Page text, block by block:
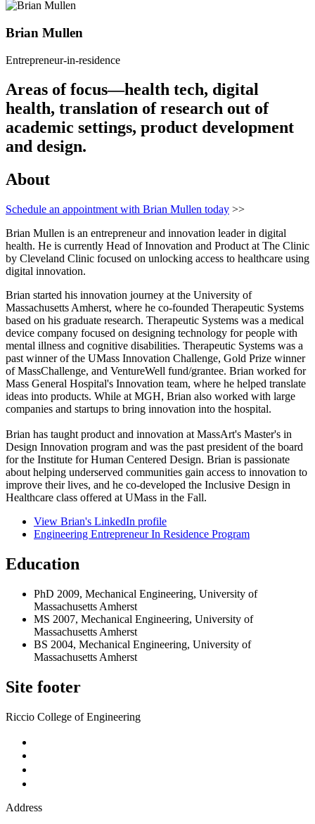
Brian Mullen
Entrepreneur-in-residence
Areas of focus—health tech, digital
health, translation of research out of
academic settings, product development
and design.
About
Schedule an appointment with Brian Mullen today >>
Brian Mullen is an entrepreneur and innovation leader in digital
health. He is currently Head of Innovation and Product at The Clinic
by Cleveland Clinic focused on unlocking access to healthcare using
digital innovation.
Brian started his innovation journey at the University of
Massachusetts Amherst, where he co-founded Therapeutic Systems
based on his graduate research. Therapeutic Systems was a medical
device company focused on designing technology for people with
mental illness and cognitive disabilities. Therapeutic Systems was a
past winner of the UMass Innovation Challenge, Gold Prize winner
of MassChallenge, and VentureWell fund/grantee. Brian worked for
Mass General Hospital's Innovation team, where he helped translate
ideas into products. While at MGH, Brian also worked with large
companies and startups to bring innovation into the hospital.
Brian has taught product and innovation at MassArt's Master's in
Design Innovation program and was the past president of the board
for the Institute for Human Centered Design. Brian is passionate
about helping underserved communities gain access to innovation to
improve their lives, and he co-developed the Inclusive Design in
Healthcare class offered at UMass in the Fall.
View Brian's LinkedIn profile
Engineering Entrepreneur In Residence Program
Education
PhD 2009, Mechanical Engineering, University of
Massachusetts Amherst
MS 2007, Mechanical Engineering, University of
Massachusetts Amherst
BS 2004, Mechanical Engineering, University of
Massachusetts Amherst
Site footer
Riccio College of Engineering
Address